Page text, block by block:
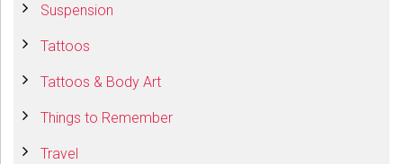
Suspension
Tattoos
Tattoos & Body Art
Things to Remember
Travel